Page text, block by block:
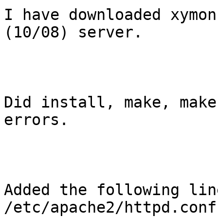
I have downloaded
(10/08) server.
Did install, make,
errors.
Added the following
/etc/apache2/